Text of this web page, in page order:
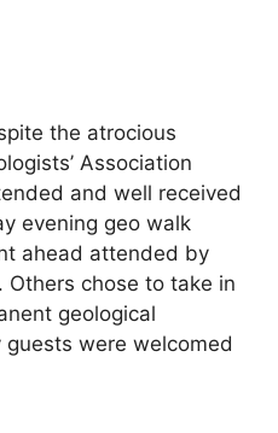
the atrocious
Association
and well received
evening geo walk
ahead attended by
Others chose to take in
geological
were welcomed